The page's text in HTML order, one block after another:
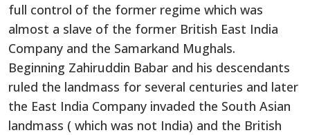
full control of the former regime which was
almost a slave of the former British East India
Company and the Samarkand Mughals.
Beginning Zahiruddin Babar and his descendants
ruled the landmass for several centuries and later
the East India Company invaded the South Asian
landmass ( which was not India) and the British